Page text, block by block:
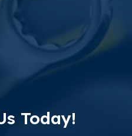
Today!